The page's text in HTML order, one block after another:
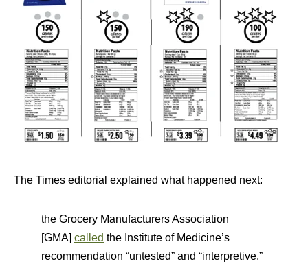
The Times editorial explained what happened next:
the Grocery Manufacturers Association
[GMA] called the Institute of Medicine’s
recommendation “untested” and “interpretive.”